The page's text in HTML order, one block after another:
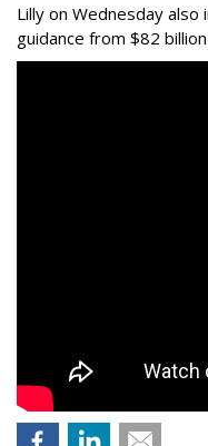
Lilly on Wednesday
guidance from $82